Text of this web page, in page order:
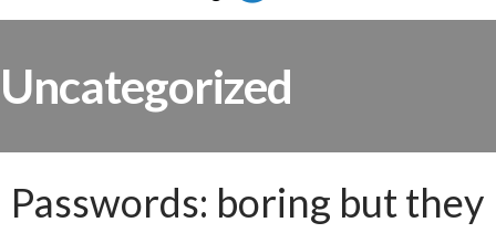
Uncategorized
Passwords: boring but they